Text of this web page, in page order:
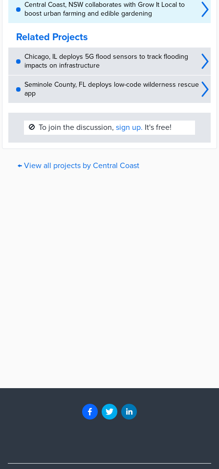
Central Coast, NSW collaborates with Grow It Local to
boost urban farming and edible gardening
Related Projects
Chicago, IL deploys 5G flood sensors to track flooding
impacts on infrastructure
Seminole County, FL deploys low-code wilderness rescue
app
🚫 To join the discussion, sign up. It's free!
← View all projects by Central Coast